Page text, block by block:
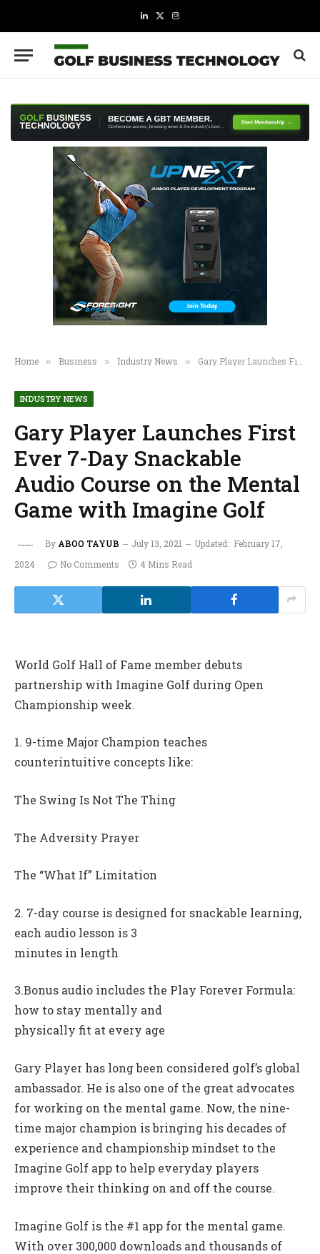
LinkedIn
X
Instagram
Home » Business » Industry News » Gary Player Launches First Ever 7-Day Snackable Audio Course on the Mental Game with Imagine Golf
INDUSTRY NEWS
Gary Player Launches First
Ever 7-Day Snackable
Audio Course on the Mental
Game with Imagine Golf
By ABOO TAYUB July 13, 2021 Updated: February 17,
2024
No Comments 4 Mins Read
World Golf Hall of Fame member debuts
partnership with Imagine Golf during Open
Championship week.
1. 9-time Major Champion teaches
counterintuitive concepts like:
The Swing Is Not The Thing
The Adversity Prayer
The “What If” Limitation
2. 7-day course is designed for snackable learning,
each audio lesson is 3
minutes in length
3.Bonus audio includes the Play Forever Formula:
how to stay mentally and
physically fit at every age
Gary Player has long been considered golf’s global
ambassador. He is also one of the great advocates
for working on the mental game. Now, the nine-
time major champion is bringing his decades of
experience and championship mindset to the
Imagine Golf app to help everyday players
improve their thinking on and off the course.
Imagine Golf is the #1 app for the mental game.
With over 300,000 downloads and thousands of